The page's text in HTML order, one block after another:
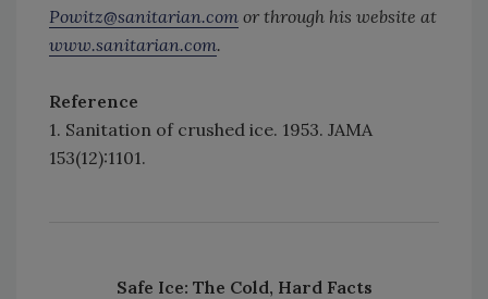
Powitz@sanitarian.com or through his website at
www.sanitarian.com.
Reference
1. Sanitation of crushed ice. 1953. JAMA
153(12):1101.
Safe Ice: The Cold, Hard Facts